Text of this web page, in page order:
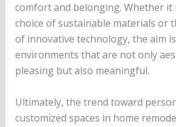
comfort and belonging. Whether
choice of sustainable materials or
of innovative technology, the aim
environments that are not only
pleasing but also meaningful.
Ultimately, the trend toward
customized spaces in home